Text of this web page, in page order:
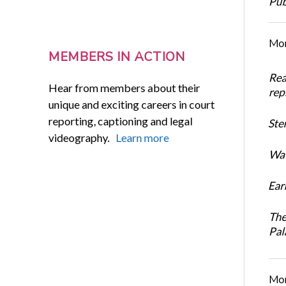
MEMBERS IN ACTION
Hear from members about their
unique and exciting careers in court
reporting, captioning and legal
videography. Learn more